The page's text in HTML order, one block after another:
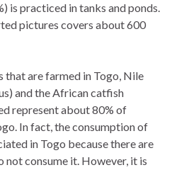
is practiced in tanks and ponds.
pictures covers about 600
that are farmed in Togo, Nile
and the African catfish
represent about 80% of
In fact, the consumption of
in Togo because there are
consume it. However, it is